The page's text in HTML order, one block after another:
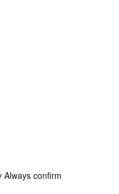
Always confirm